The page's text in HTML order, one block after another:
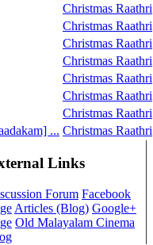
Christmas Raathri
Christmas Raathri
Christmas Raathri
Christmas Raathri
Christmas Raathri
Christmas Raathri
Christmas Raathri
... Christmas Raathri
Links
Forum Facebook
Articles (Blog) Google+
Old Malayalam Cinema